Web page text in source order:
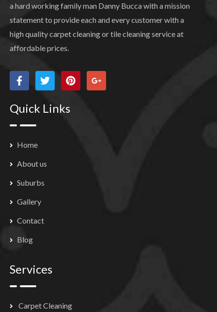
a hard working family man Danny Bucca with a mission
statement to provide each and every customer with a
high quality carpet cleaning or tile cleaning service at
affordable prices.
Quick Links
Home
About us
Suburbs
Gallery
Contact
Blog
Services
Carpet Cleaning